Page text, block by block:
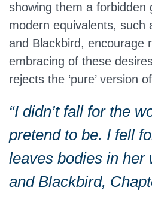
showing them a forbidden
modern equivalents, such
and Blackbird, encourage
embracing of these
rejects the ‘pure’ version
“I didn’t fall for the
pretend to be. I fell
leaves bodies in her
and Blackbird,